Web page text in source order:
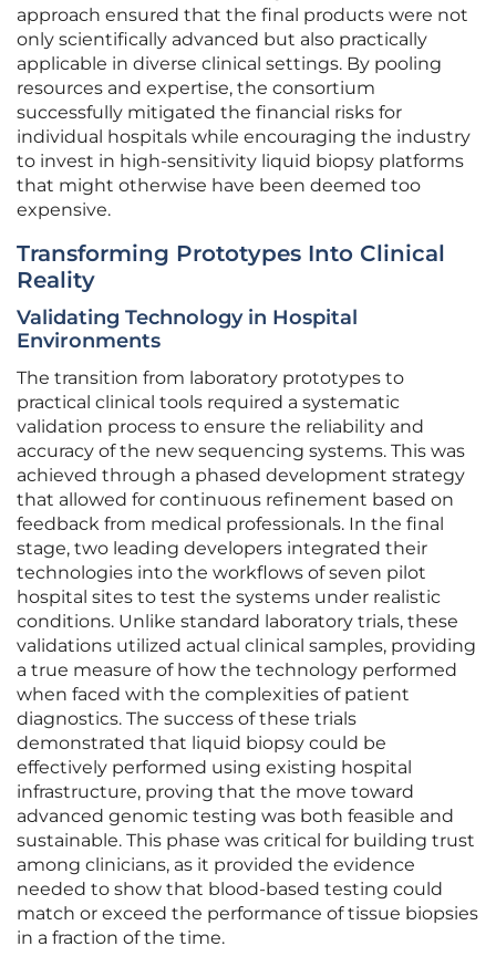
approach ensured that the final products were not
only scientifically advanced but also practically
applicable in diverse clinical settings. By pooling
resources and expertise, the consortium
successfully mitigated the financial risks for
individual hospitals while encouraging the industry
to invest in high-sensitivity liquid biopsy platforms
that might otherwise have been deemed too
expensive.
Transforming Prototypes Into Clinical
Reality
Validating Technology in Hospital
Environments
The transition from laboratory prototypes to
practical clinical tools required a systematic
validation process to ensure the reliability and
accuracy of the new sequencing systems. This was
achieved through a phased development strategy
that allowed for continuous refinement based on
feedback from medical professionals. In the final
stage, two leading developers integrated their
technologies into the workflows of seven pilot
hospital sites to test the systems under realistic
conditions. Unlike standard laboratory trials, these
validations utilized actual clinical samples, providing
a true measure of how the technology performed
when faced with the complexities of patient
diagnostics. The success of these trials
demonstrated that liquid biopsy could be
effectively performed using existing hospital
infrastructure, proving that the move toward
advanced genomic testing was both feasible and
sustainable. This phase was critical for building trust
among clinicians, as it provided the evidence
needed to show that blood-based testing could
match or exceed the performance of tissue biopsies
in a fraction of the time.